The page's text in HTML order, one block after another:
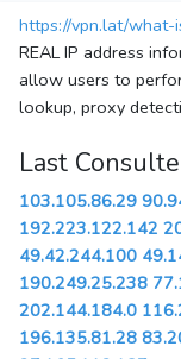
https://vpn.lat/what-
REAL IP address
allow users to
lookup, proxy
Last
103.105.86.29
192.223.122.142
49.42.244.100
190.249.25.238
202.144.184.0
196.135.81.28